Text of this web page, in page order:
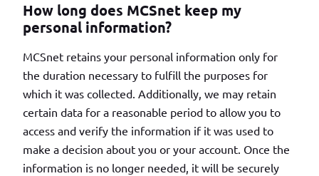
How long does MCSnet keep my
personal information?
MCSnet retains your personal information only for
the duration necessary to fulfill the purposes for
which it was collected. Additionally, we may retain
certain data for a reasonable period to allow you to
access and verify the information if it was used to
make a decision about you or your account. Once the
information is no longer needed, it will be securely